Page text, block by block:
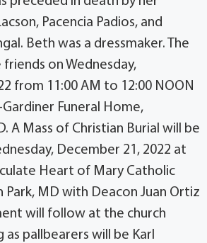
Pacencia Padios, and
Beth was a dressmaker. The
on Wednesday,
from 11:00 AM to 12:00 NOON
Funeral Home,
A Mass of Christian Burial will be
December 21, 2022 at
Heart of Mary Catholic
Park, MD with Deacon Juan Ortiz
will follow at the church
pallbearers will be Karl